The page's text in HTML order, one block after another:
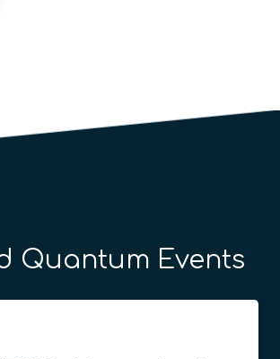
Quantum Events